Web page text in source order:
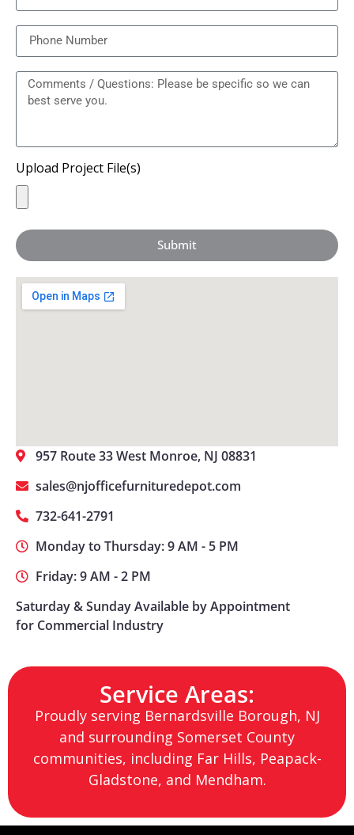
Upload Project File(s)
Submit
957 Route 33 West Monroe, NJ 08831
sales@njofficefurnituredepot.com
732-641-2791
Monday to Thursday: 9 AM - 5 PM
Friday: 9 AM - 2 PM
Saturday & Sunday Available by Appointment
for Commercial Industry
Service Areas:
Proudly serving Bernardsville Borough, NJ
and surrounding Somerset County
communities, including Far Hills, Peapack-
Gladstone, and Mendham.